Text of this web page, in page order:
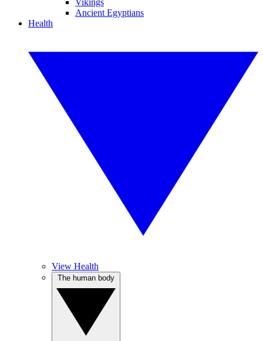
Vikings
Ancient Egyptians
Health
View Health